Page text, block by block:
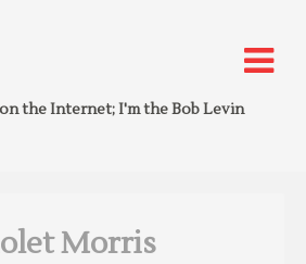
the Internet; I'm the Bob Levin
Morris